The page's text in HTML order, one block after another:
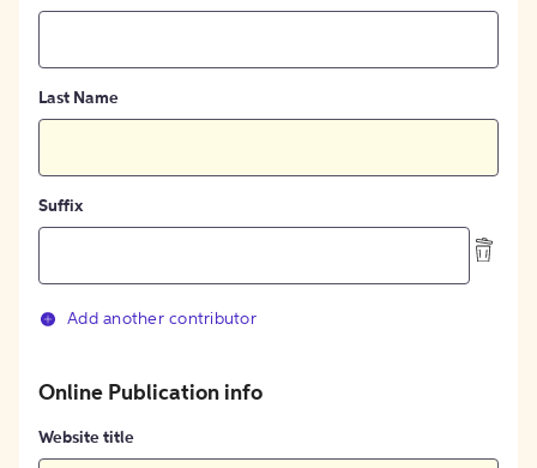
Last Name
Suffix
Add another contributor
Online Publication info
Website title